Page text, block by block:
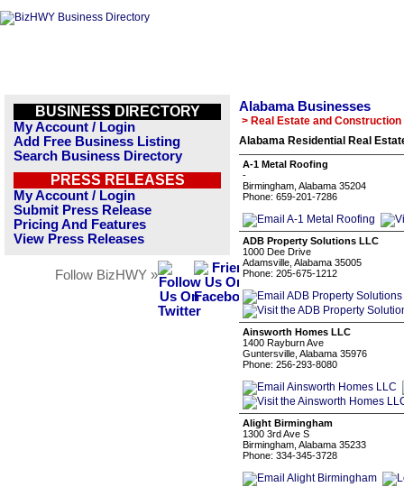
BUSINESS DIRECTORY
My Account / Login
Add Free Business Listing
Search Business Directory
PRESS RELEASES
My Account / Login
Submit Press Release
Pricing And Features
View Press Releases
Follow BizHWY »
Alabama Businesses
> Real Estate and Construction
Alabama Residential Real
A-1 Metal Roofing
-
Birmingham, Alabama 35204
Phone: 659-201-7286
ADB Property Solutions LLC
1000 Dee Drive
Adamsville, Alabama 35005
Phone: 205-675-1212
Ainsworth Homes LLC
1400 Rayburn Ave
Guntersville, Alabama 35976
Phone: 256-293-8080
Alight Birmingham
1300 3rd Ave S
Birmingham, Alabama 35233
Phone: 334-345-3728